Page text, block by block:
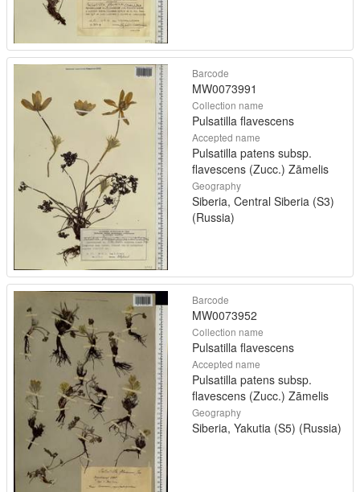
Barcode
MW0073991
Collection name
Pulsatilla flavescens
Accepted name
Pulsatilla patens subsp.
flavescens (Zucc.) Zāmelis
Geography
Siberia, Central Siberia (S3)
(Russia)
Barcode
MW0073952
Collection name
Pulsatilla flavescens
Accepted name
Pulsatilla patens subsp.
flavescens (Zucc.) Zāmelis
Geography
Siberia, Yakutia (S5) (Russia)